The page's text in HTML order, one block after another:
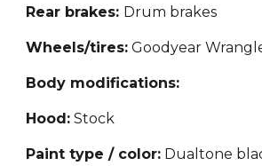
Rear brakes: Drum brakes
Wheels/tires: Goodyear
Body modifications:
Hood: Stock
Paint type / color: Dualtone